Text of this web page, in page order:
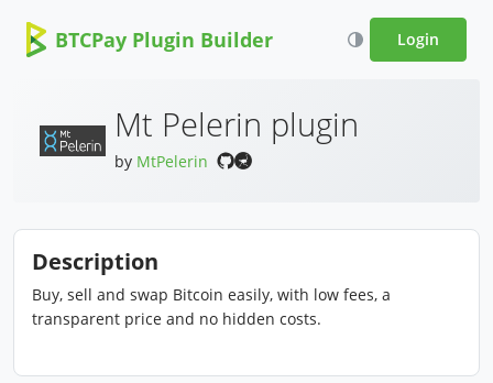
BTCPay Plugin Builder Login
Mt Pelerin plugin
by MtPelerin
Description
Buy, sell and swap Bitcoin easily, with low fees, a
transparent price and no hidden costs.